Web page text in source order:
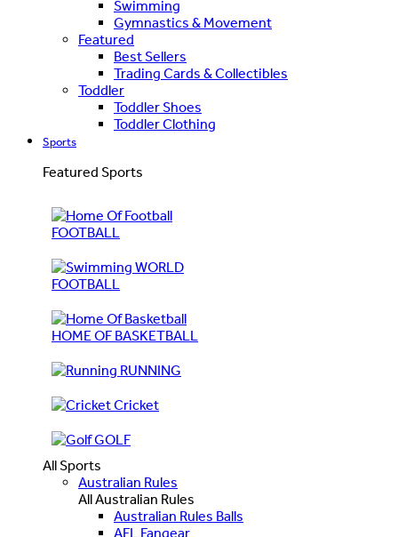
Swimming
Gymnastics & Movement
Featured
Best Sellers
Trading Cards & Collectibles
Toddler
Toddler Shoes
Toddler Clothing
Sports
Featured Sports
FOOTBALL
WORLD
FOOTBALL
HOME OF BASKETBALL
RUNNING
Cricket
GOLF
All Sports
Australian Rules
All Australian Rules
Australian Rules Balls
AFL Fangear